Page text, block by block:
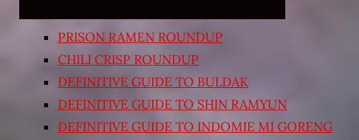
PRISON RAMEN ROUNDUP
CHILI CRISP ROUNDUP
DEFINITIVE GUIDE TO BULDAK
DEFINITIVE GUIDE TO SHIN RAMYUN
DEFINITIVE GUIDE TO INDOMIE MI GORENG